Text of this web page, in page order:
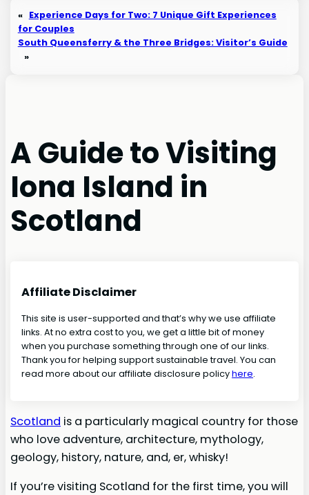
« Experience Days for Two: 7 Unique Gift Experiences
for Couples
South Queensferry & the Three Bridges: Visitor’s Guide
»
A Guide to Visiting
Iona Island in
Scotland
Affiliate Disclaimer
This site is user-supported and that’s why we use affiliate
links. At no extra cost to you, we get a little bit of money
when you purchase something through one of our links.
Thank you for helping support sustainable travel. You can
read more about our affiliate disclosure policyhere.
Scotland is a particularly magical country for those
who love adventure, architecture, mythology,
geology, history, nature, and, er, whisky!
If you’re visiting Scotland for the first time, you will